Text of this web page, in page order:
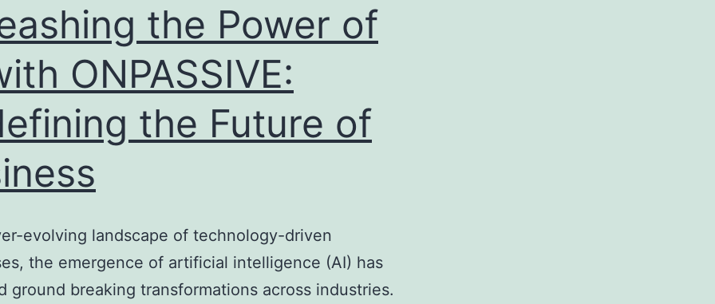
the Power of
ONPASSIVE:
the Future of
evolving landscape of technology-driven
the emergence of artificial intelligence (AI) has
ground breaking transformations across industries.